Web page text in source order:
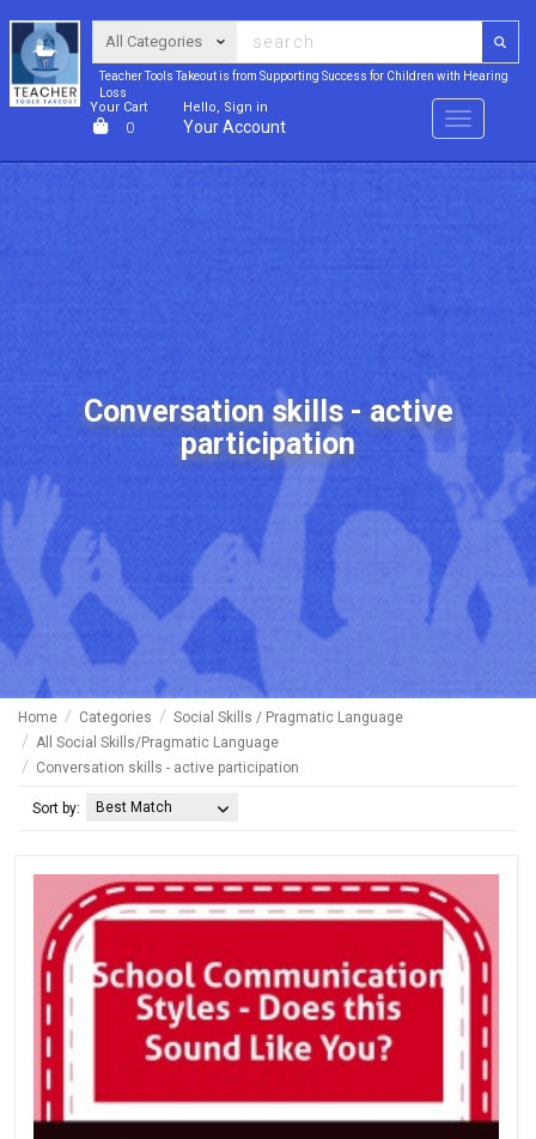
Teacher Tools Takeout is from Supporting Success for Children with Hearing
Loss
Your Cart
0
Hello, Sign in
Your Account Menu
Conversation skills - active
participation
Home Categories
Social Skills / Pragmatic Language
All Social Skills/Pragmatic Language
Conversation skills - active participation
Sort by: Best Match